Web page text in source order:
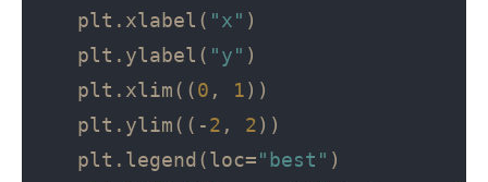
   plt.xlabel(
"x" )
   plt.ylabel(
"y" )
   plt.xlim((
0 , 1))
   plt.ylim((-
2 , 2))
   plt.legend(loc=
"best" )